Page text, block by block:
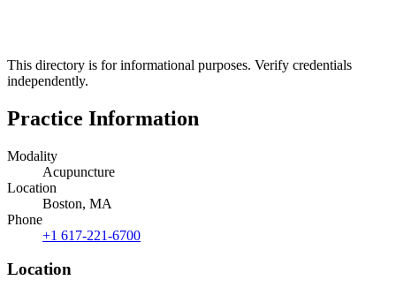
This directory is for informational purposes. Verify credentials
independently.
Practice Information
Modality
Acupuncture
Location
Boston, MA
Phone
+1 617-221-6700
Location